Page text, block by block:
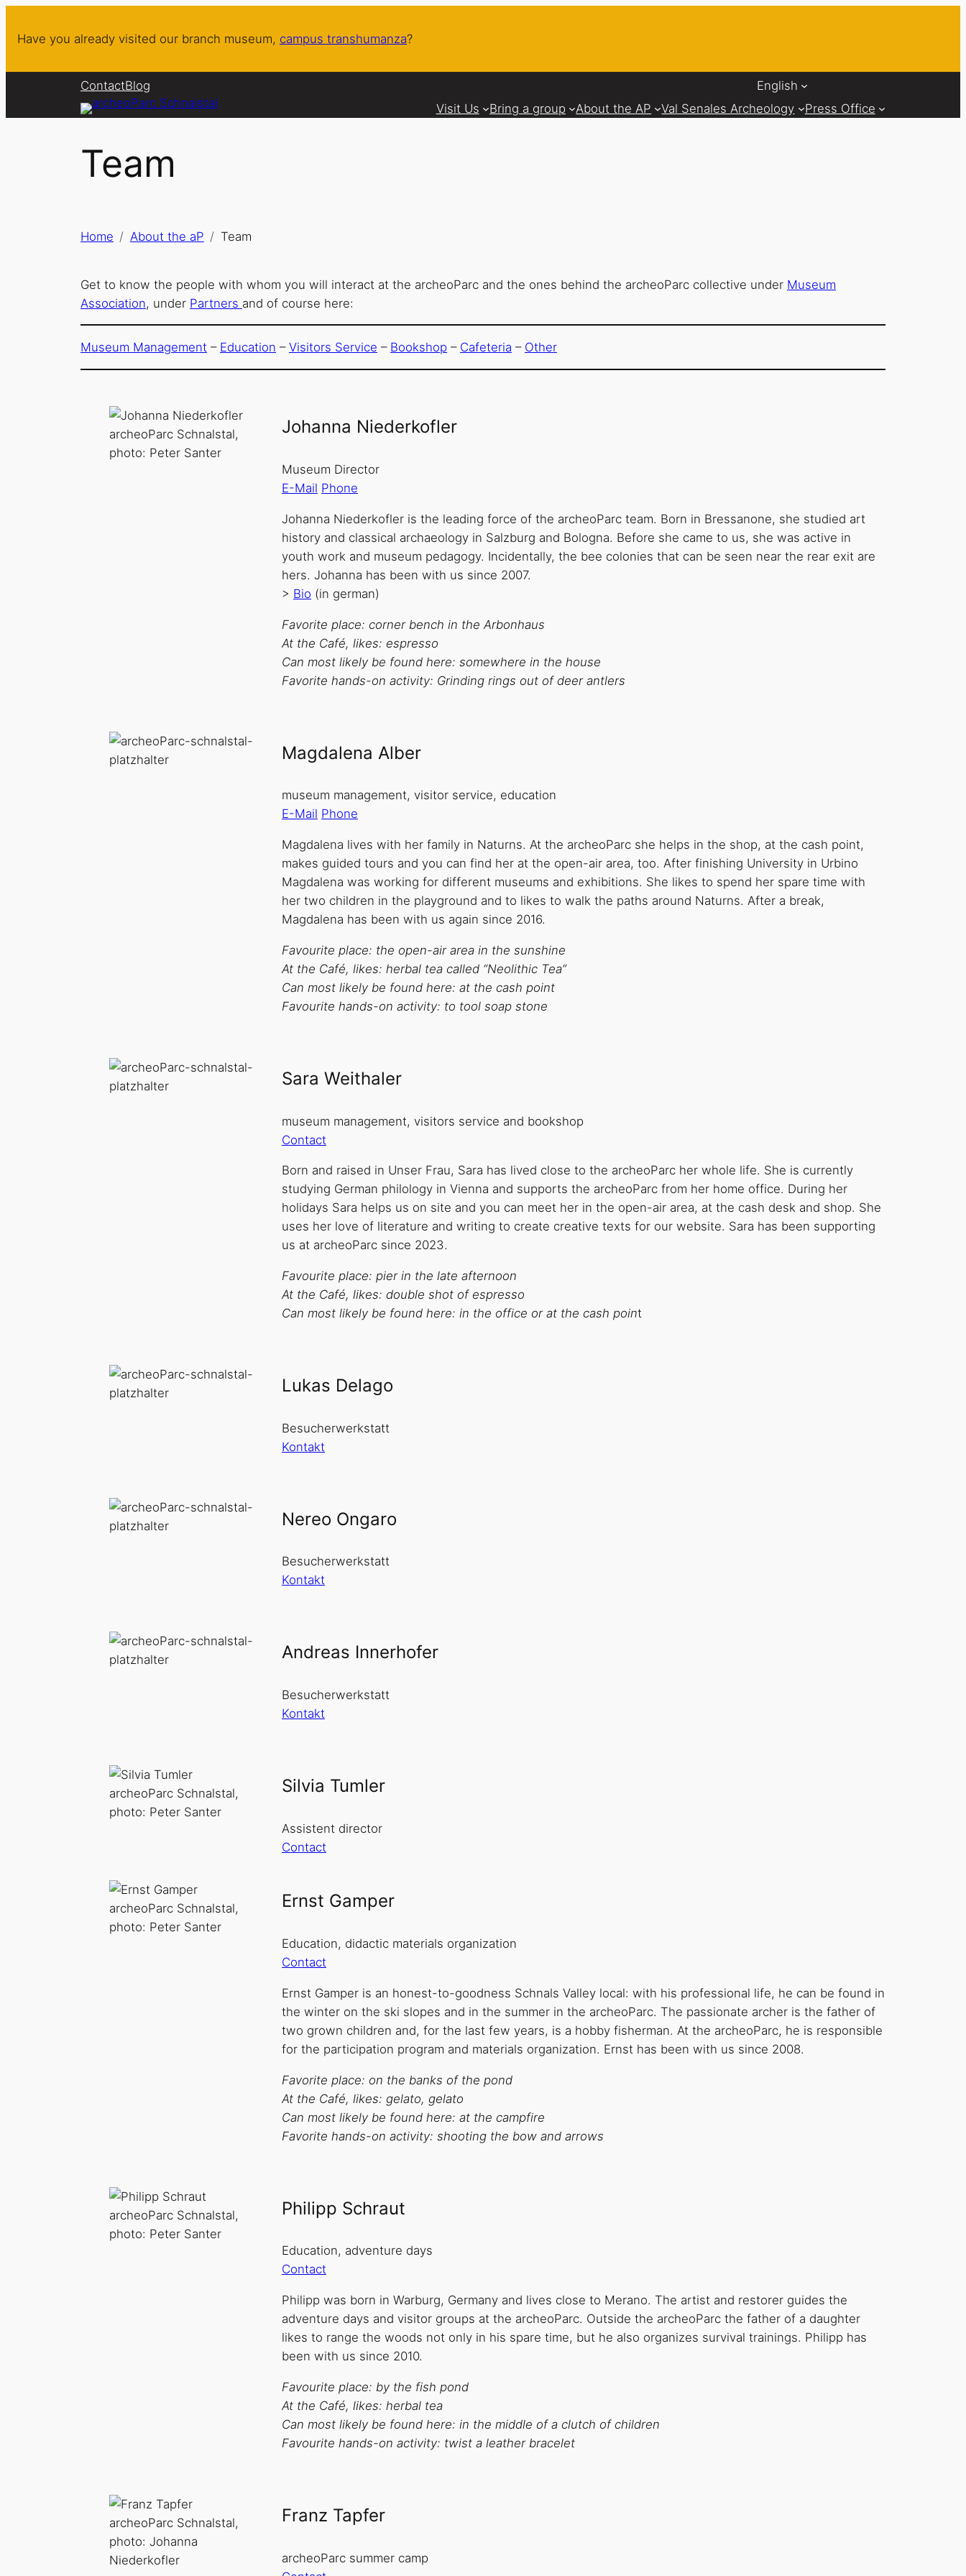
Have you already visited our branch museum, campus transhumanza?
ContactBlog
English
Visit Us
Bring a group About the AP Val Senales Archeology Press Office
Team
Home About the aP Team
Get to know the people with whom you will interact at the archeoParc and the ones behind the archeoParc collective under Museum
Association, under Partners and of course here:
Museum Management – Education – Visitors Service – Bookshop – Cafeteria – Other
archeoParc Schnalstal,
photo: Peter Santer
Johanna Niederkofler
Museum Director
E-Mail Phone
Johanna Niederkofler is the leading force of the archeoParc team. Born in Bressanone, she studied art
history and classical archaeology in Salzburg and Bologna. Before she came to us, she was active in
youth work and museum pedagogy. Incidentally, the bee colonies that can be seen near the rear exit are
hers. Johanna has been with us since 2007.
> Bio (in german)
Favorite place: corner bench in the Arbonhaus
At the Café, likes: espresso
Can most likely be found here: somewhere in the house
Favorite hands-on activity: Grinding rings out of deer antlers
Magdalena Alber
museum management, visitor service, education
E-Mail Phone
Magdalena lives with her family in Naturns. At the archeoParc she helps in the shop, at the cash point,
makes guided tours and you can find her at the open-air area, too. After finishing University in Urbino
Magdalena was working for different museums and exhibitions. She likes to spend her spare time with
her two children in the playground and to likes to walk the paths around Naturns. After a break,
Magdalena has been with us again since 2016.
Favourite place: the open-air area in the sunshine
At the Café, likes: herbal tea called “Neolithic Tea”
Can most likely be found here: at the cash point
Favourite hands-on activity: to tool soap stone
Sara Weithaler
museum management, visitors service and bookshop
Contact
Born and raised in Unser Frau, Sara has lived close to the archeoParc her whole life. She is currently
studying German philology in Vienna and supports the archeoParc from her home office. During her
holidays Sara helps us on site and you can meet her in the open-air area, at the cash desk and shop. She
uses her love of literature and writing to create creative texts for our website. Sara has been supporting
us at archeoParc since 2023.
Favourite place: pier in the late afternoon
At the Café, likes: double shot of espresso
Can most likely be found here: in the office or at the cash point
Lukas Delago
Besucherwerkstatt
Kontakt
Nereo Ongaro
Besucherwerkstatt
Kontakt
Andreas Innerhofer
Besucherwerkstatt
Kontakt
archeoParc Schnalstal,
photo: Peter Santer
Silvia Tumler
Assistent director
Contact
archeoParc Schnalstal,
photo: Peter Santer
Ernst Gamper
Education, didactic materials organization
Contact
Ernst Gamper is an honest-to-goodness Schnals Valley local: with his professional life, he can be found in
the winter on the ski slopes and in the summer in the archeoParc. The passionate archer is the father of
two grown children and, for the last few years, is a hobby fisherman. At the archeoParc, he is responsible
for the participation program and materials organization. Ernst has been with us since 2008.
Favorite place: on the banks of the pond
At the Café, likes: gelato, gelato
Can most likely be found here: at the campfire
Favorite hands-on activity: shooting the bow and arrows
archeoParc Schnalstal,
photo: Peter Santer
Philipp Schraut
Education, adventure days
Contact
Philipp was born in Warburg, Germany and lives close to Merano. The artist and restorer guides the
adventure days and visitor groups at the archeoParc. Outside the archeoParc the father of a daughter
likes to range the woods not only in his spare time, but he also organizes survival trainings. Philipp has
been with us since 2010.
Favourite place: by the fish pond
At the Café, likes: herbal tea
Can most likely be found here: in the middle of a clutch of children
Favourite hands-on activity: twist a leather bracelet
archeoParc Schnalstal,
photo: Johanna
Niederkofler
Franz Tapfer
archeoParc summer camp